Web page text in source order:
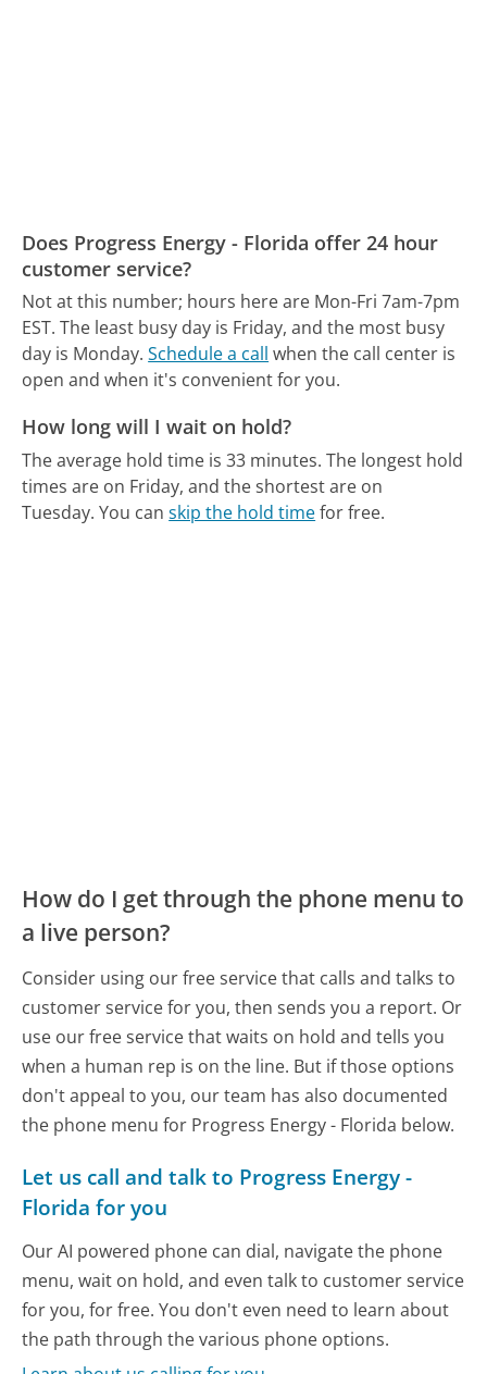
Does Progress Energy - Florida offer 24 hour
customer service?
Not at this number; hours here are Mon-Fri 7am-7pm
EST. The least busy day is Friday, and the most busy
day is Monday. Schedule a call when the call center is
open and when it's convenient for you.
How long will I wait on hold?
The average hold time is 33 minutes. The longest hold
times are on Friday, and the shortest are on
Tuesday. You canskip the hold timefor free.
How do I get through the phone menu to
a live person?
Consider using our free service that calls and talks to
customer service for you, then sends you a report. Or
use our free service that waits on hold and tells you
when a human rep is on the line. But if those options
don't appeal to you, our team has also documented
the phone menu for Progress Energy - Florida below.
Let us call and talk to Progress Energy -
Florida for you
Our AI powered phone can dial, navigate the phone
menu, wait on hold, and even talk to customer service
for you, for free. You don't even need to learn about
the path through the various phone options.